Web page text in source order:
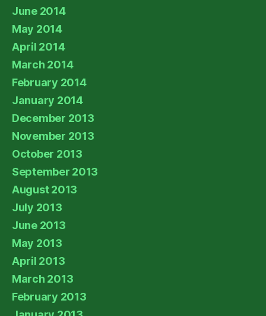
June 2014
May 2014
April 2014
March 2014
February 2014
January 2014
December 2013
November 2013
October 2013
September 2013
August 2013
July 2013
June 2013
May 2013
April 2013
March 2013
February 2013